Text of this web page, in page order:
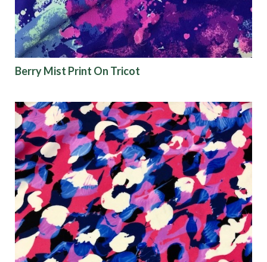
Berry Mist Print On Tricot